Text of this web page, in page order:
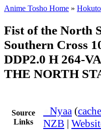
Anime Tosho Home »
Fist of the North
Southern Cross
DDP2.0 H 264-
THE NORTH
Source
Links
Nyaa (
NZB |